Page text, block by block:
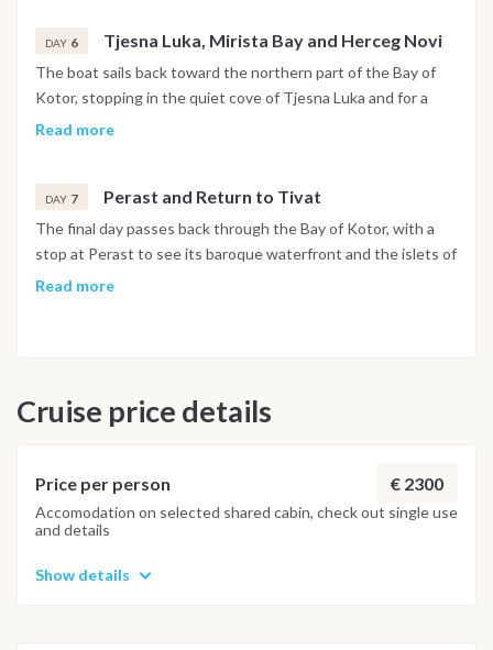
DAY 6 Tjesna Luka, Mirista Bay and Herceg Novi
The boat sails back toward the northern part of the Bay of
Kotor, stopping in the quiet cove of Tjesna Luka and for a
swim at Mirista Bay. In the afternoon the route reaches
explore. The night is spent in the harbor.
Read more
DAY 7 Perast and Return to Tivat
The final day passes back through the Bay of Kotor, with a
stop at Perast to see its baroque waterfront and the islets of
Our Lady of the Rocks and Saint George just offshore. The
Disembarkation takes place the following morning after
Important Note
currents and marine activity. Dive sites and schedule are
adjusted daily by the team to ensure safety and the best
possible underwater experience.
Read more
Cruise price details
Price per person € 2300
Accomodation on selected shared cabin, check out single use
and details
Show details